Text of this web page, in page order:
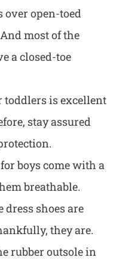
over open-toed
most of the
a closed-toe
toddlersis excellent
stay assured
boys come with a
breathable.
dress shoes are
they are.
rubber outsole in